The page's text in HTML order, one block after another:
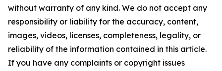
without warranty of any kind. We do not accept any
responsibility or liability for the accuracy, content,
images, videos, licenses, completeness, legality, or
reliability of the information contained in this article.
If you have any complaints or copyright issues